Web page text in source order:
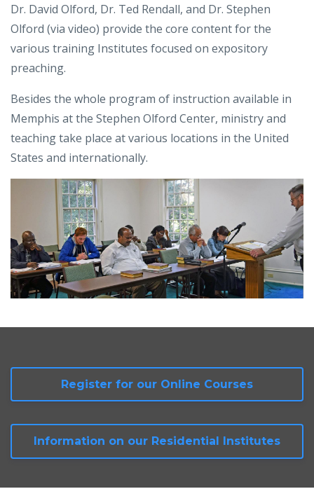
Dr. David Olford, Dr. Ted Rendall, and Dr. Stephen
Olford (via video) provide the core content for the
various training Institutes focused on expository
preaching.
Besides the whole program of instruction available in
Memphis at the Stephen Olford Center, ministry and
teaching take place at various locations in the United
States and internationally.
Register for our Online Courses
Information on our Residential Institutes